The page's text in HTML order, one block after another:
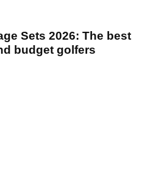
Sets 2026: The best
budget golfers